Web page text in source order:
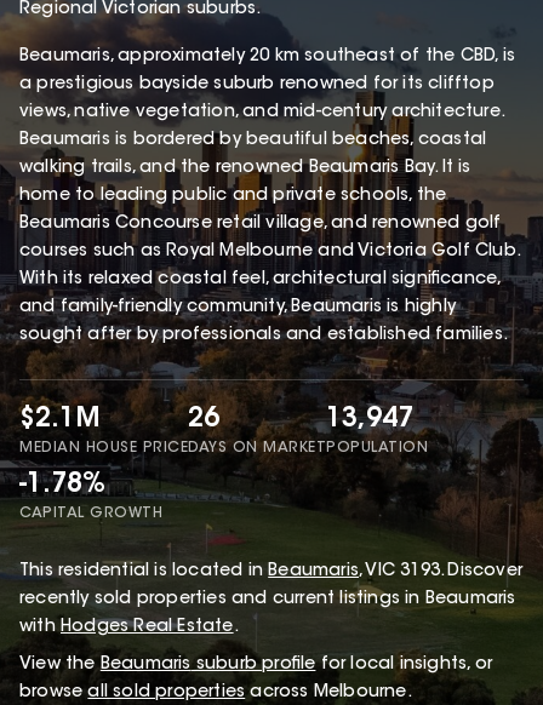
Regional Victorian suburbs.
Beaumaris, approximately 20 km southeast of the CBD, is
a prestigious bayside suburb renowned for its clifftop
views, native vegetation, and mid-century architecture.
Beaumaris is bordered by beautiful beaches, coastal
walking trails, and the renowned Beaumaris Bay. It is
home to leading public and private schools, the
Beaumaris Concourse retail village, and renowned golf
courses such as Royal Melbourne and Victoria Golf Club.
With its relaxed coastal feel, architectural significance,
and family-friendly community, Beaumaris is highly
sought after by professionals and established families.
$2.1M
MEDIAN HOUSE PRICE
26
DAYS ON MARKET
13,947
POPULATION
-1.78%
CAPITAL GROWTH
This residential is located in Beaumaris, VIC 3193.Discover
recently sold properties and current listings in Beaumaris
with Hodges Real Estate.
View the Beaumaris suburb profile for local insights, or
browse all sold properties across Melbourne.